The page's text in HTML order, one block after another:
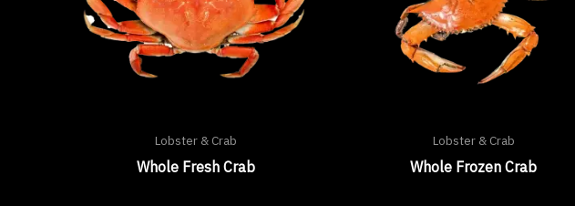
Lobster & Crab
Whole Fresh Crab
Lobster & Crab
Whole Frozen Crab